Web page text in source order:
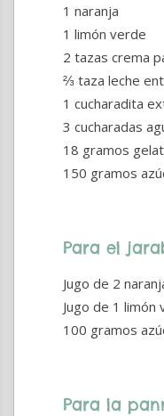
1 naranja
1 limón verde
2 tazas crema
⅔ taza leche
1 cucharadita
3 cucharadas
18 gramos
150 gramos
Para el
Jugo de 2
Jugo de 1 limón
100 gramos
Para la